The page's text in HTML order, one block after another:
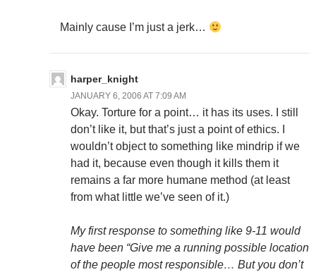
Mainly cause I’m just a jerk…
harper_knight
JANUARY 6, 2006 AT 7:09 AM
Okay. Torture for a point… it has its uses. I still
don’t like it, but that’s just a point of ethics. I
wouldn’t object to something like mindrip if we
had it, because even though it kills them it
remains a far more humane method (at least
from what little we’ve seen of it.)
My first response to something like 9-11 would
have been “Give me a running possible location
of the people most responsible… But you don’t